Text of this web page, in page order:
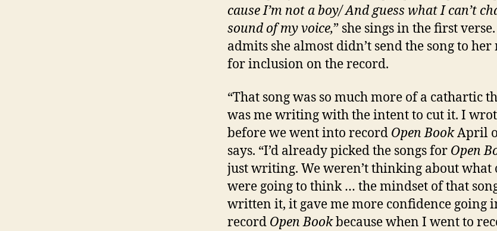
cause I’m not a boy/ And guess what I can’t
sound of my voice,” she sings in the first
admits she almost didn’t send the song to
for inclusion on the record.
“That song was so much more of a cathartic
was me writing with the intent to cut it. I
before we went into record Open BookApril
says. “I’d already picked the songs for Open
just writing. We weren’t thinking about what
were going to think … the mindset of that
written it, it gave me more confidence going
record Open Bookbecause when I went to